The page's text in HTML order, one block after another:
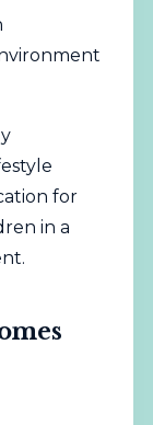
for
in a